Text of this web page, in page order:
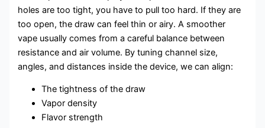
holes are too tight, you have to pull too hard. If they are
too open, the draw can feel thin or airy. A smoother
vape usually comes from a careful balance between
resistance and air volume. By tuning channel size,
angles, and distances inside the device, we can align:
The tightness of the draw
Vapor density
Flavor strength